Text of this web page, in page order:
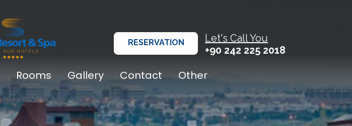
RESERVATION
Let's Call You
+90 242 225 2018
Rooms Gallery Contact Other